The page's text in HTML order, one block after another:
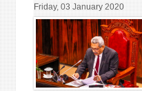
Friday, 03 January 2020